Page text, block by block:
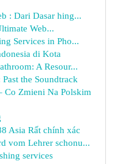
: Dari Dasar hing...
Web...
Services in Pho...
di Kota
A Resour...
the Soundtrack
Zmieni Na Polskim
Asia Rất chính xác
vom Lehrer schonu...
services